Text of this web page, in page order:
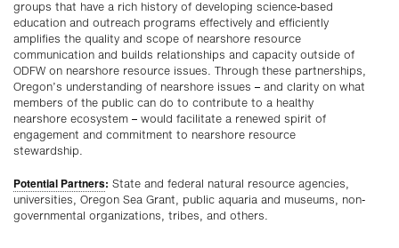
groups that have a rich history of developing science-based
education and outreach programs effectively and efficiently
amplifies the quality and scope of nearshore resource
communication and builds relationships and capacity outside of
ODFW on nearshore resource issues. Through these partnerships,
Oregon’s understanding of nearshore issues – and clarity on what
members of the public can do to contribute to a healthy
nearshore ecosystem – would facilitate a renewed spirit of
engagement and commitment to nearshore resource
stewardship.
Potential Partners: State and federal natural resource agencies,
universities, Oregon Sea Grant, public aquaria and museums, non-
governmental organizations, tribes, and others.